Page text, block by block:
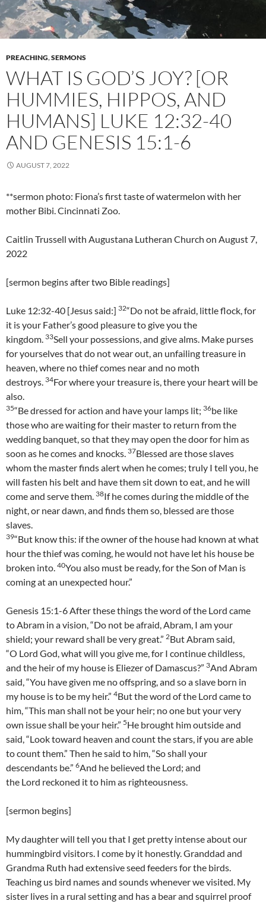
PREACHING,SERMONS
WHAT IS GOD’S JOY? [OR
HUMMIES, HIPPOS, AND
HUMANS] LUKE 12:32-40
AND GENESIS 15:1-6
AUGUST 7, 2022
**sermon photo: Fiona’s first taste of watermelon with her
mother Bibi. Cincinnati Zoo.
Caitlin Trussell with Augustana Lutheran Church on August 7,
2022
[sermon begins after two Bible readings]
Luke 12:32-40 [Jesus said:] 32“Do not be afraid, little flock, for
it is your Father’s good pleasure to give you the
kingdom. 33Sell your possessions, and give alms. Make purses
for yourselves that do not wear out, an unfailing treasure in
heaven, where no thief comes near and no moth
destroys. 34For where your treasure is, there your heart will be
also.
35“Be dressed for action and have your lamps lit; 36be like
those who are waiting for their master to return from the
wedding banquet, so that they may open the door for him as
soon as he comes and knocks. 37Blessed are those slaves
whom the master finds alert when he comes; truly I tell you, he
will fasten his belt and have them sit down to eat, and he will
come and serve them. 38If he comes during the middle of the
night, or near dawn, and finds them so, blessed are those
slaves.
39“But know this: if the owner of the house had known at what
hour the thief was coming, he would not have let his house be
broken into. 40You also must be ready, for the Son of Man is
coming at an unexpected hour.”
Genesis 15:1-6 After these things the word of the Lord came
to Abram in a vision, “Do not be afraid, Abram, I am your
shield; your reward shall be very great.” 2But Abram said,
“O Lord God, what will you give me, for I continue childless,
and the heir of my house is Eliezer of Damascus?” 3And Abram
said, “You have given me no offspring, and so a slave born in
my house is to be my heir.” 4But the word of the Lord came to
him, “This man shall not be your heir; no one but your very
own issue shall be your heir.” 5He brought him outside and
said, “Look toward heaven and count the stars, if you are able
to count them.” Then he said to him, “So shall your
descendants be.” 6And he believed the Lord; and
the Lord reckoned it to him as righteousness.
[sermon begins]
My daughter will tell you that I get pretty intense about our
hummingbird visitors. I come by it honestly. Granddad and
Grandma Ruth had extensive seed feeders for the birds.
Teaching us bird names and sounds whenever we visited. My
sister lives in a rural setting and has a bear and squirrel proof